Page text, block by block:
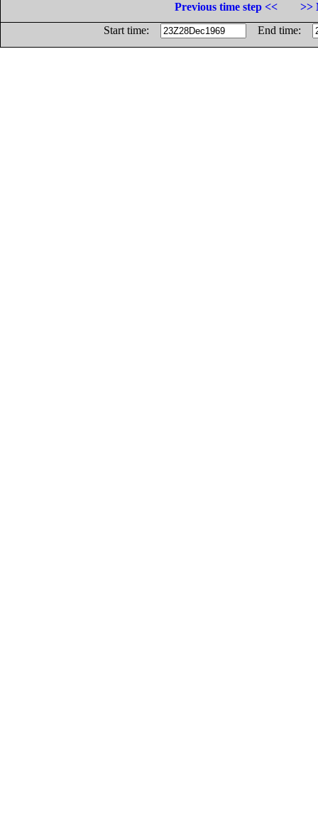
Previous time step <<
>>
Start time:
End time: